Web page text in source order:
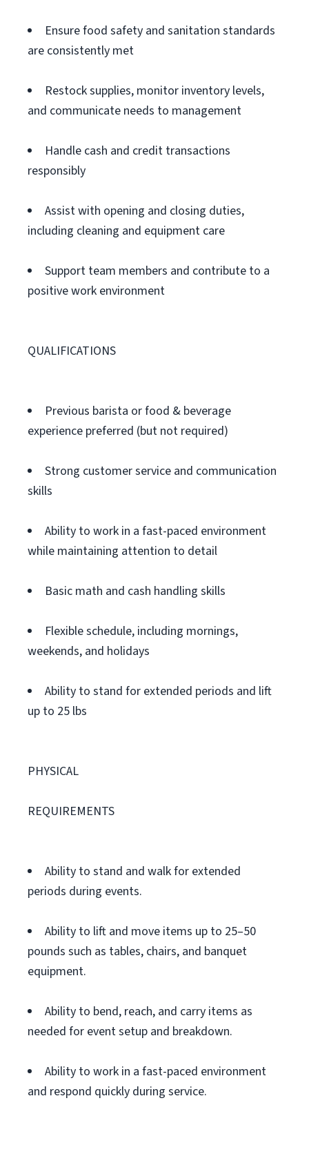
Ensure food safety and sanitation standards
are consistently met
Restock supplies, monitor inventory levels,
and communicate needs to management
Handle cash and credit transactions
responsibly
Assist with opening and closing duties,
including cleaning and equipment care
Support team members and contribute to a
positive work environment
QUALIFICATIONS
Previous barista or food & beverage
experience preferred (but not required)
Strong customer service and communication
skills
Ability to work in a fast-paced environment
while maintaining attention to detail
Basic math and cash handling skills
Flexible schedule, including mornings,
weekends, and holidays
Ability to stand for extended periods and lift
up to 25 lbs
PHYSICAL
REQUIREMENTS
Ability to stand and walk for extended
periods during events.
Ability to lift and move items up to 25–50
pounds such as tables, chairs, and banquet
equipment.
Ability to bend, reach, and carry items as
needed for event setup and breakdown.
Ability to work in a fast-paced environment
and respond quickly during service.